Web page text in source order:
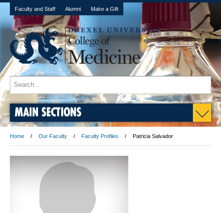
Faculty and Staff Alumni Make a Gift
MAIN SECTIONS
Home Our Faculty Faculty Profiles Patricia Salvador